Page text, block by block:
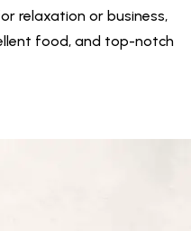
relaxation or business,
food, and top-notch